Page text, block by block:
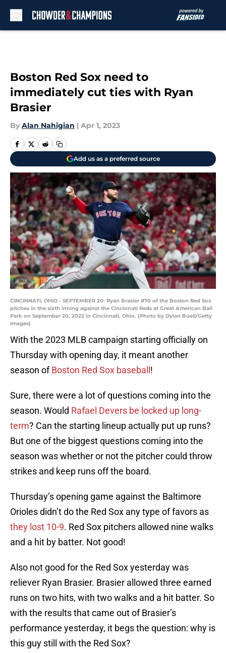
Boston Red Sox need to
immediately cut ties with Ryan
Brasier
By Alan Nahigian | Apr 1, 2023
Add us as a preferred source
CINCINNATI, OHIO - SEPTEMBER 20: Ryan Brasier #70 of the Boston Red Sox
pitches in the sixth inning against the Cincinnati Reds at Great American Ball
Park on September 20, 2022 in Cincinnati, Ohio. (Photo by Dylan Buell/Getty
Images)
With the 2023 MLB campaign starting officially on
Thursday with opening day, it meant another
season ofBoston Red Sox baseball !
Sure, there were a lot of questions coming into the
season. Would Rafael Devers be locked up long-
term? Can the starting lineup actually put up runs?
But one of the biggest questions coming into the
season was whether or not the pitcher could throw
strikes and keep runs off the board.
Thursday’s opening game against the Baltimore
Orioles didn’t do the Red Sox any type of favors as
they lost 10-9. Red Sox pitchers allowed nine walks
and a hit by batter. Not good!
Also not good for the Red Sox yesterday was
reliever Ryan Brasier. Brasier allowed three earned
runs on two hits, with two walks and a hit batter. So
with the results that came out of Brasier’s
performance yesterday, it begs the question: why is
this guy still with the Red Sox?